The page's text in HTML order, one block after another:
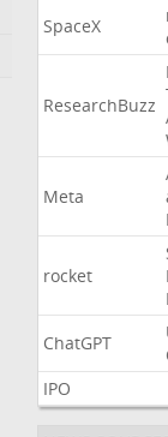
SpaceX
ResearchBuzz
Meta
rocket
ChatGPT
IPO